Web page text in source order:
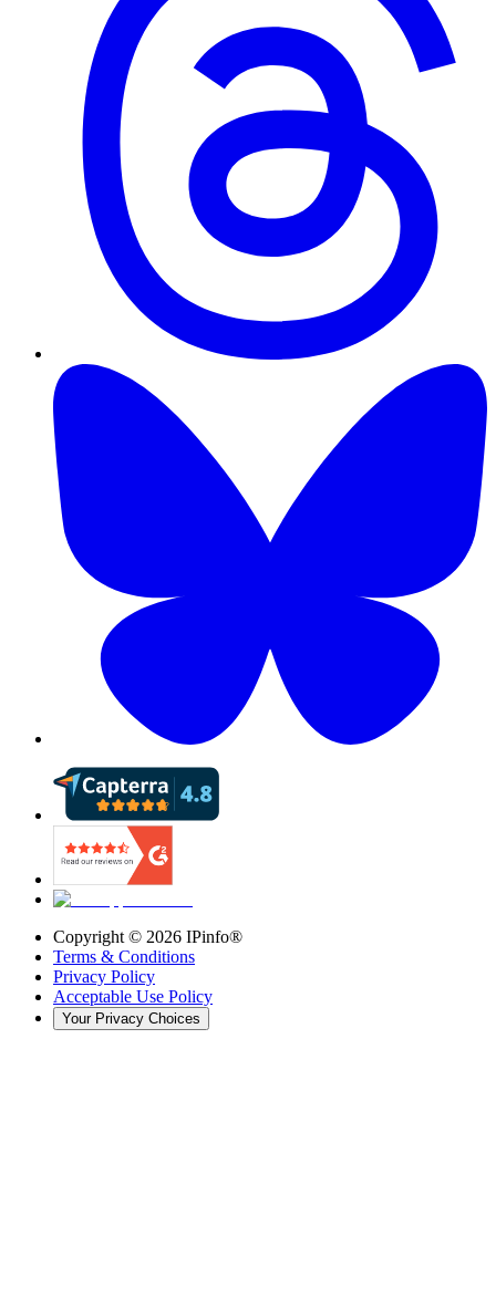
Copyright © 2026 IPinfo®
Terms & Conditions
Privacy Policy
Acceptable Use Policy
Your Privacy Choices